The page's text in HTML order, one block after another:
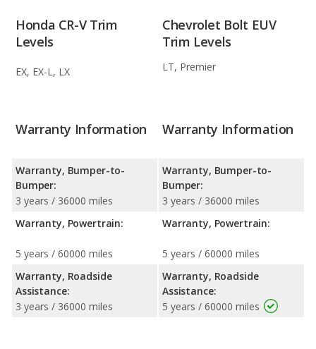
Honda CR-V Trim
Levels
EX, EX-L, LX
Chevrolet Bolt EUV
Trim Levels
LT, Premier
Warranty Information
Warranty, Bumper-to-
Bumper:
3 years / 36000 miles
Warranty, Powertrain:
5 years / 60000 miles
Warranty, Roadside
Assistance:
3 years / 36000 miles
Warranty Information
Warranty, Bumper-to-
Bumper:
3 years / 36000 miles
Warranty, Powertrain:
5 years / 60000 miles
Warranty, Roadside
Assistance:
5 years / 60000 miles